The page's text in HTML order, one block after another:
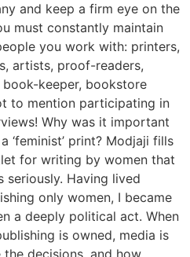
and keep a firm eye on the
must constantly maintain
you work with: printers,
artists, proof-readers,
keeper, bookstore
to mention participating in
Why was it important
‘feminist’ print? Modjaji fills
for writing by women that
seriously. Having lived
only women, I became
a deeply political act. When
is owned, media is
decisions, and how